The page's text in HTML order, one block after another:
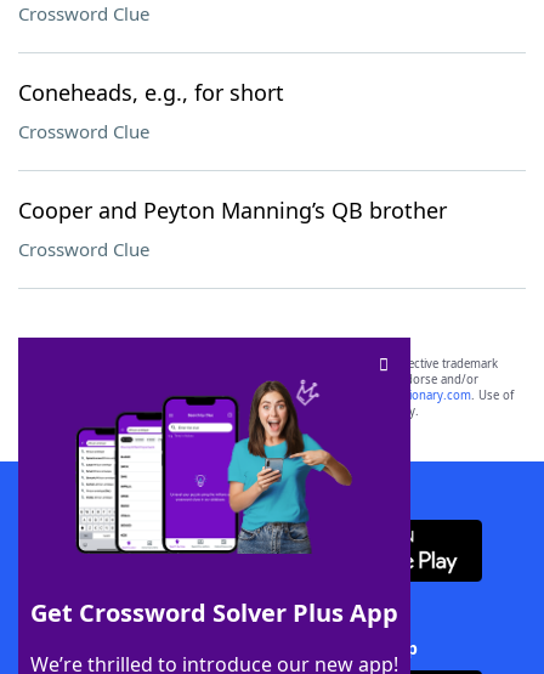
Crossword Clue
Coneheads, e.g., for short
Crossword Clue
Cooper and Peyton Manning’s QB brother
Crossword Clue
Get Crossword Solver Plus App
We’re thrilled to introduce our new app!
SCRABBLE® and WORDS WITH FRIENDS® are the property of their respective trademark
owners. These trademark owners are not affiliated with, and do not endorse and/or
sponsor, LoveToKnow®, its products or its websites, including
yourdictionary.com. Use of
this trademark onyourdictionary.com is for informational purposes only.
Download WordFinder App
Download Crossword Solver + App